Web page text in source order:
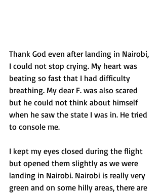
Thank God even after landing in Nairobi,
I could not stop crying. My heart was
beating so fast that I had difficulty
breathing. My dear F. was also scared
but he could not think about himself
when he saw the state I was in. He tried
to console me.
﻿I kept my eyes closed during the flight
but opened them slightly as we were
landing in Nairobi. Nairobi is really very
green and on some hilly areas, there are